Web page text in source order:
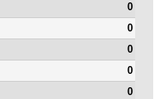
0
0
0
0
0